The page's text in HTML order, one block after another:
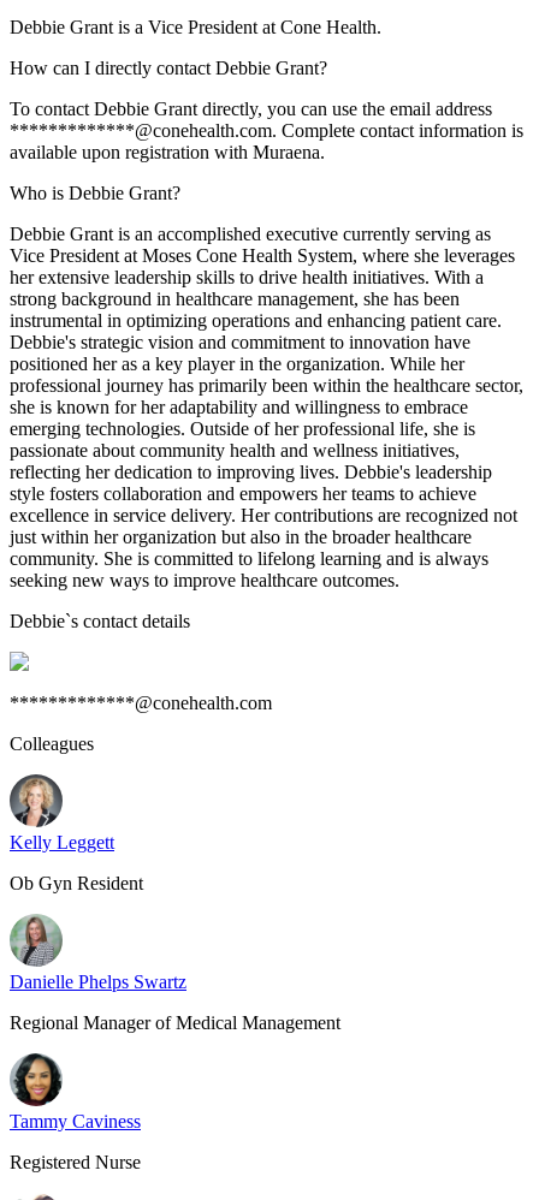
Debbie Grant is a Vice President at Cone Health.
How can I directly contact Debbie Grant?
To contact Debbie Grant directly, you can use the email address
*************@conehealth.com. Complete contact information is
available upon registration with Muraena.
Who is Debbie Grant?
Debbie Grant is an accomplished executive currently serving as
Vice President at Moses Cone Health System, where she leverages
her extensive leadership skills to drive health initiatives. With a
strong background in healthcare management, she has been
instrumental in optimizing operations and enhancing patient care.
Debbie's strategic vision and commitment to innovation have
positioned her as a key player in the organization. While her
professional journey has primarily been within the healthcare sector,
she is known for her adaptability and willingness to embrace
emerging technologies. Outside of her professional life, she is
passionate about community health and wellness initiatives,
reflecting her dedication to improving lives. Debbie's leadership
style fosters collaboration and empowers her teams to achieve
excellence in service delivery. Her contributions are recognized not
just within her organization but also in the broader healthcare
community. She is committed to lifelong learning and is always
seeking new ways to improve healthcare outcomes.
Debbie`s contact details
*************@conehealth.com
Colleagues
Kelly Leggett
Ob Gyn Resident
Danielle Phelps Swartz
Regional Manager of Medical Management
Tammy Caviness
Registered Nurse